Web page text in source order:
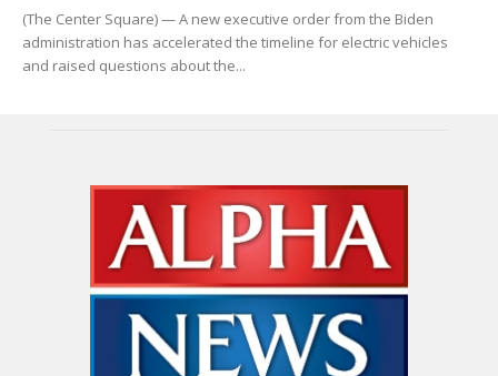
(The Center Square) — A new executive order from the Biden
administration has accelerated the timeline for electric vehicles
and raised questions about the...